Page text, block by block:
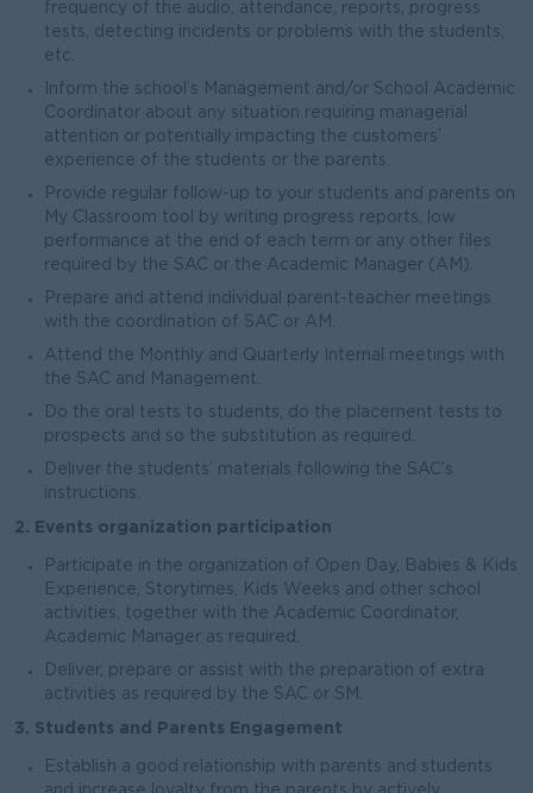
frequency of the audio, attendance, reports, progress
tests, detecting incidents or problems with the students,
etc.
Inform the school’s Management and/or School Academic
Coordinator about any situation requiring managerial
attention or potentially impacting the customers’
experience of the students or the parents.
Provide regular follow-up to your students and parents on
My Classroom tool by writing progress reports, low
performance at the end of each term or any other files
required by the SAC or the Academic Manager (AM).
Prepare and attend individual parent-teacher meetings
with the coordination of SAC or AM.
Attend the Monthly and Quarterly Internal meetings with
the SAC and Management.
Do the oral tests to students, do the placement tests to
prospects and so the substitution as required.
Deliver the students’ materials following the SAC’s
instructions.
2. Events organization participation
Participate in the organization of Open Day, Babies & Kids
Experience, Storytimes, Kids Weeks and other school
activities, together with the Academic Coordinator,
Academic Manager as required.
Deliver, prepare or assist with the preparation of extra
activities as required by the SAC or SM.
3. Students and Parents Engagement
Establish a good relationship with parents and students